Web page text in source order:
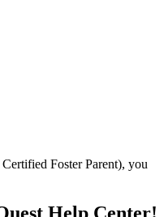
Foster Parent), you